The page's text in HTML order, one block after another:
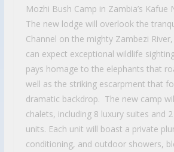
Mozhi Bush Camp in Zambia’s Kafue
The new lodge will overlook the
Channel on the mighty Zambezi
can expect exceptional wildlife
pays homage to the elephants that
well as the striking escarpment that
dramatic backdrop. The new camp
chalets, including 8 luxury suites and
units. Each unit will boast a private
conditioning, and outdoor showers,